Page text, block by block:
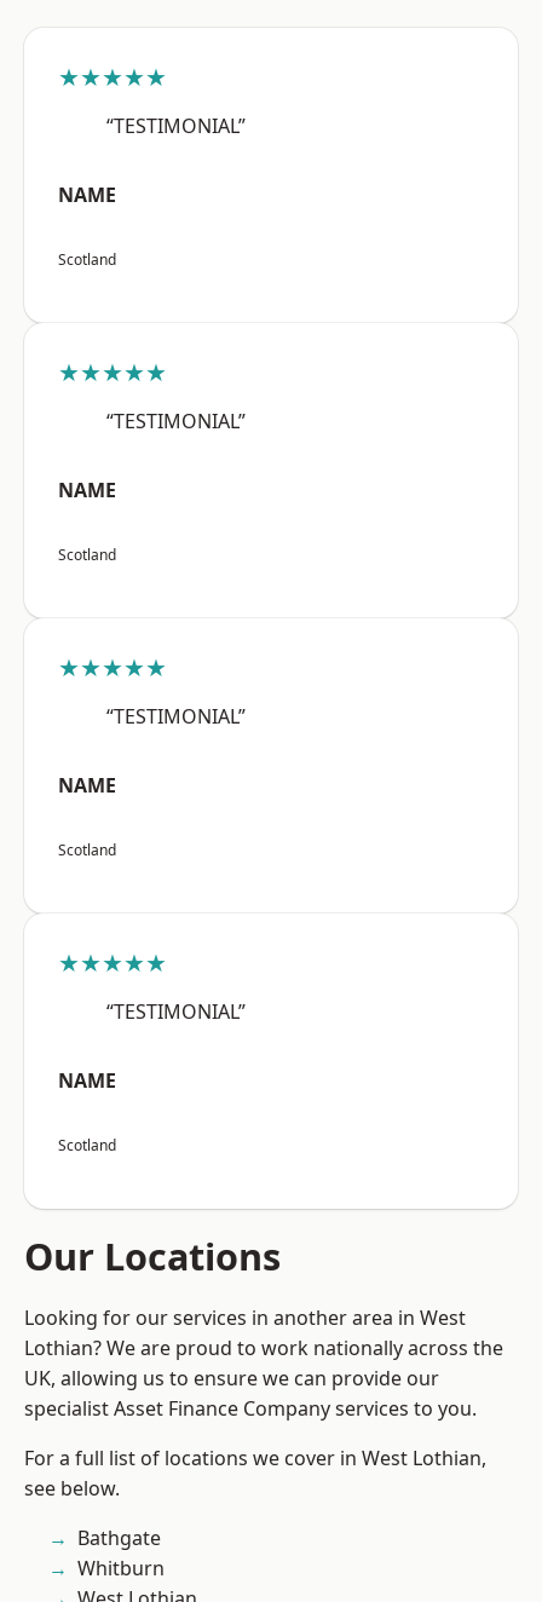
★★★★★
“TESTIMONIAL”
NAME
Scotland
★★★★★
“TESTIMONIAL”
NAME
Scotland
★★★★★
“TESTIMONIAL”
NAME
Scotland
★★★★★
“TESTIMONIAL”
NAME
Scotland
Our Locations
Looking for our services in another area in West
Lothian? We are proud to work nationally across the
UK, allowing us to ensure we can provide our
specialist Asset Finance Company services to you.
For a full list of locations we cover in West Lothian,
see below.
Bathgate
Whitburn